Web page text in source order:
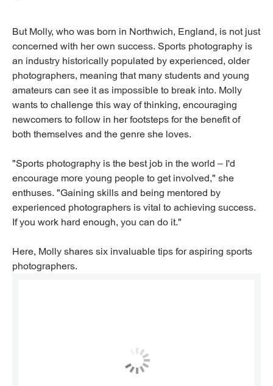
But Molly, who was born in Northwich, England, is not just
concerned with her own success. Sports photography is
an industry historically populated by experienced, older
photographers, meaning that many students and young
amateurs can see it as impossible to break into. Molly
wants to challenge this way of thinking, encouraging
newcomers to follow in her footsteps for the benefit of
both themselves and the genre she loves.
"Sports photography is the best job in the world – I'd
encourage more young people to get involved," she
enthuses. "Gaining skills and being mentored by
experienced photographers is vital to achieving success.
If you work hard enough, you can do it."
Here, Molly shares six invaluable tips for aspiring sports
photographers.